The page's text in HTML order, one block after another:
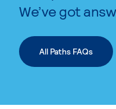
We’ve got
All Paths FAQs